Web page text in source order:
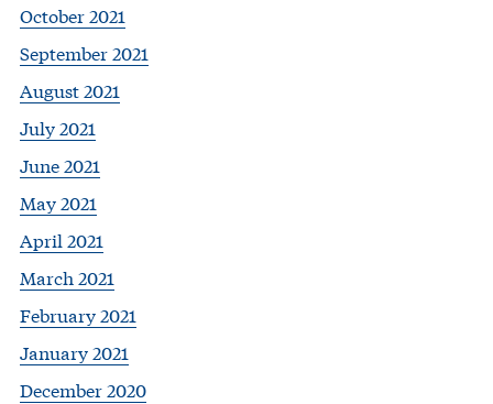
October 2021
September 2021
August 2021
July 2021
June 2021
May 2021
April 2021
March 2021
February 2021
January 2021
December 2020